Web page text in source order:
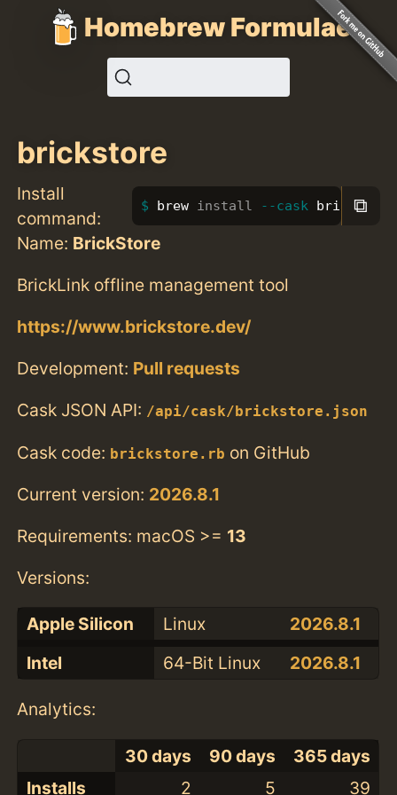
Homebrew Formulae
brickstore
Install
command:
brew install --cask brickstore
⧉
Name: BrickStore
BrickLink offline management tool
https://www.brickstore.dev/
Development: Pull requests
Cask JSON API: /api/cask/brickstore.json
Cask code: brickstore.rb on GitHub
Current version: 2026.8.1
Requirements: macOS >= 13
Versions:
Apple Silicon Linux
2026.8.1
Intel
64-Bit Linux 2026.8.1
Analytics:
30 days 90 days
365 days
Installs
2 5 39